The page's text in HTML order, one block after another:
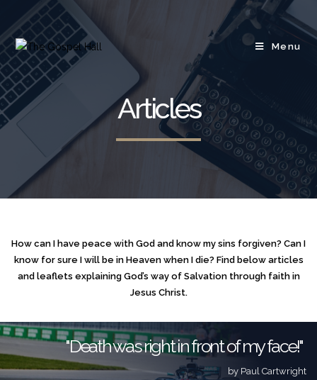
Menu
Articles
How can I have peace with God and know my sins forgiven? Can I
know for sure I will be in Heaven when I die? Find below articles
and leaflets explaining God’s way of Salvation through faith in
Jesus Christ.
"Death was right in front of my face!"
by Paul Cartwright